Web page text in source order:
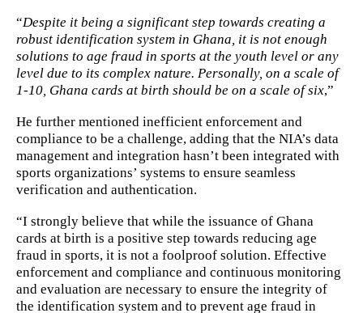
“Despite it being a significant step towards creating a
robust identification system in Ghana, it is not enough
solutions to age fraud in sports at the youth level or any
level due to its complex nature. Personally, on a scale of
1-10, Ghana cards at birth should be on a scale of six,”
He further mentioned inefficient enforcement and
compliance to be a challenge, adding that the NIA’s data
management and integration hasn’t been integrated with
sports organizations’ systems to ensure seamless
verification and authentication.
“I strongly believe that while the issuance of Ghana
cards at birth is a positive step towards reducing age
fraud in sports, it is not a foolproof solution. Effective
enforcement and compliance and continuous monitoring
and evaluation are necessary to ensure the integrity of
the identification system and to prevent age fraud in